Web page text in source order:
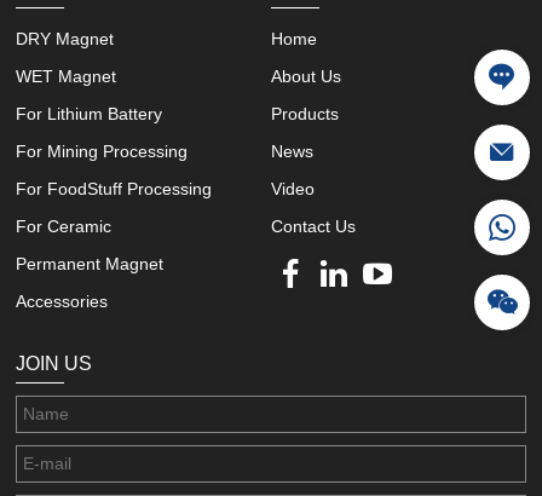
DRY Magnet
WET Magnet
For Lithium Battery
For Mining Processing
For FoodStuff Processing
For Ceramic
Permanent Magnet
Accessories
Home
About Us
Products
News
Video
Contact Us
JOIN US